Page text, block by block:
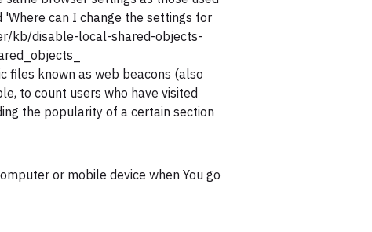
'Where can I change the settings for
kb/disable-local-shared-objects-
files known as web beacons (also
to count users who have visited
the popularity of a certain section
or mobile device when You go